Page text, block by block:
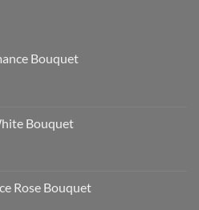
Bouquet
Bouquet
Rose Bouquet